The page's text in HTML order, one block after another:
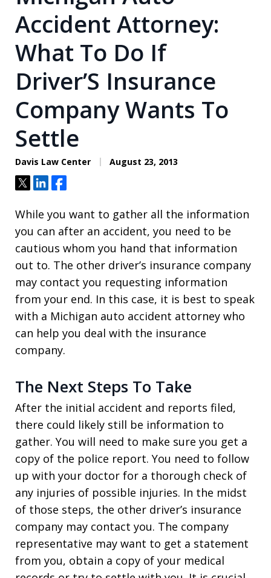
Accident Attorney:
What To Do If
Driver’S Insurance
Company Wants To
Settle
Davis Law Center August 23, 2013
TweetShareShare
While you want to gather all the information
you can after an accident, you need to be
cautious whom you hand that information
out to. The other driver’s insurance company
may contact you requesting information
from your end. In this case, it is best to speak
with a Michigan auto accident attorney who
can help you deal with the insurance
company.
The Next Steps To Take
After the initial accident and reports filed,
there could likely still be information to
gather. You will need to make sure you get a
copy of the police report. You need to follow
up with your doctor for a thorough check of
any injuries of possible injuries. In the midst
of those steps, the other driver’s insurance
company may contact you. The company
representative may want to get a statement
from you, obtain a copy of your medical